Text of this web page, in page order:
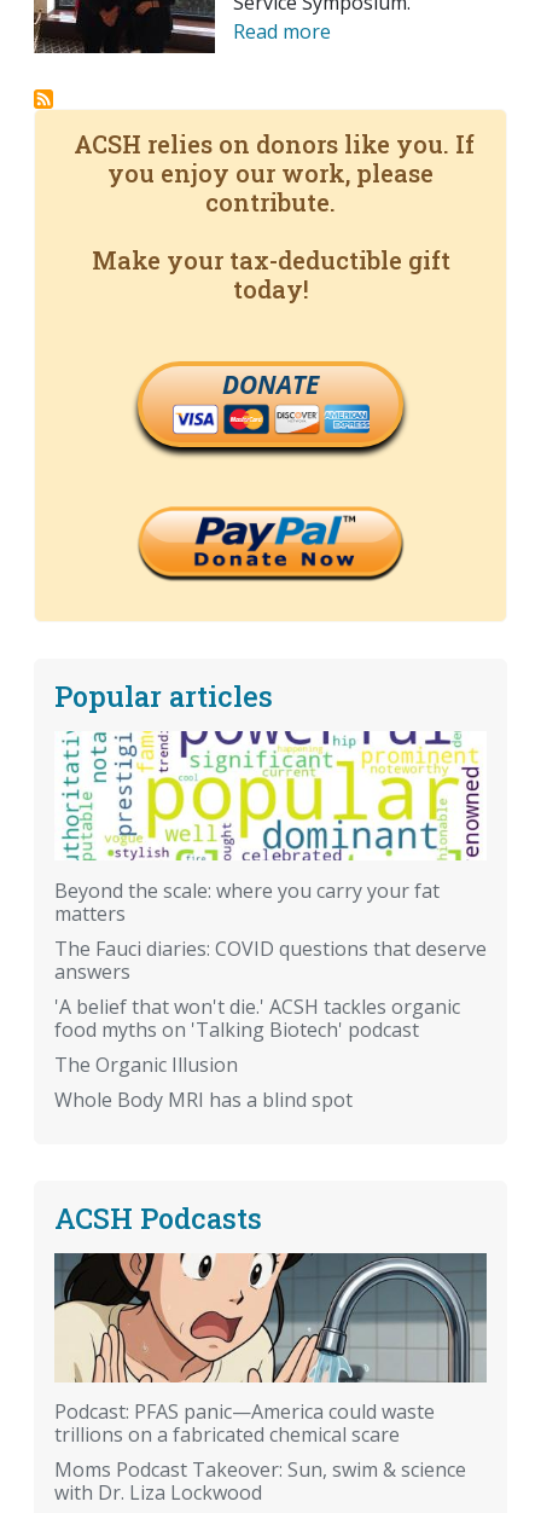
Read more
ACSH relies on donors like you. If
you enjoy our work, please
contribute.
Make your tax-deductible gift
today!
DONATE
Popular articles
Beyond the scale: where you carry your fat
matters
The Fauci diaries: COVID questions that deserve
answers
'A belief that won't die.' ACSH tackles organic
food myths on 'Talking Biotech' podcast
The Organic Illusion
Whole Body MRI has a blind spot
ACSH Podcasts
Podcast: PFAS panic—America could waste
trillions on a fabricated chemical scare
Moms Podcast Takeover: Sun, swim & science
with Dr. Liza Lockwood